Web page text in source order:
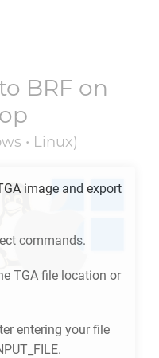
BRF on
• Linux)
image and export
commands.
TGA file location or
entering your file